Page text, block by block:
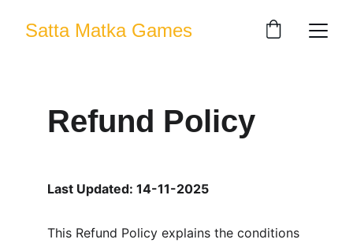
Satta Matka Games
Refund Policy
Last Updated: 14-11-2025
This Refund Policy explains the conditions